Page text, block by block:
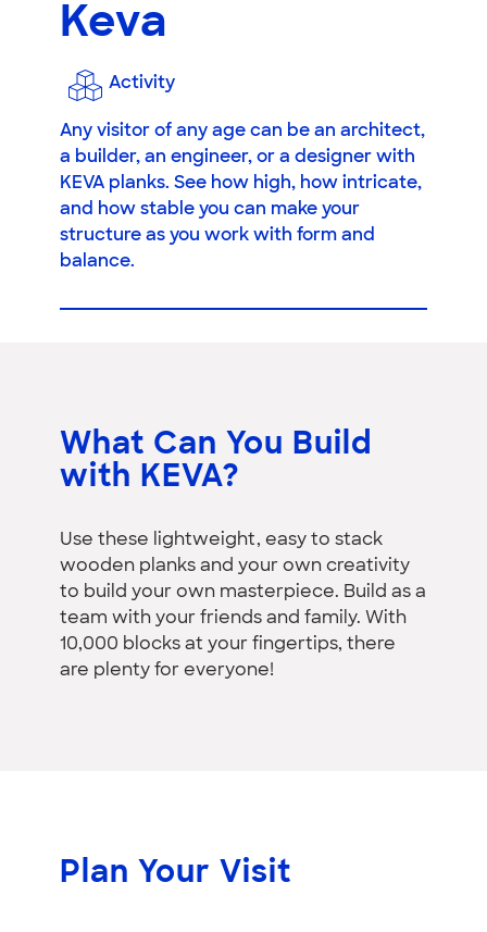
Keva
Activity
Any visitor of any age can be an architect,
a builder, an engineer, or a designer with
KEVA planks. See how high, how intricate,
and how stable you can make your
structure as you work with form and
balance.
What Can You Build
with KEVA?
Use these lightweight, easy to stack
wooden planks and your own creativity
to build your own masterpiece. Build as a
team with your friends and family. With
10,000 blocks at your fingertips, there
are plenty for everyone!
Plan Your Visit